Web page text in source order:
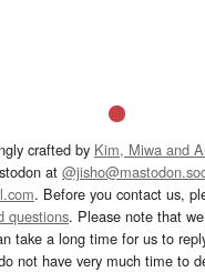
crafted by Kim, Miwa and
at
. Before you contact us,
questions. Please note that
take a long time for us to
not have very much time to